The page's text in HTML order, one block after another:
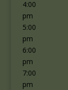
4:00
pm
5:00
pm
6:00
pm
7:00
pm